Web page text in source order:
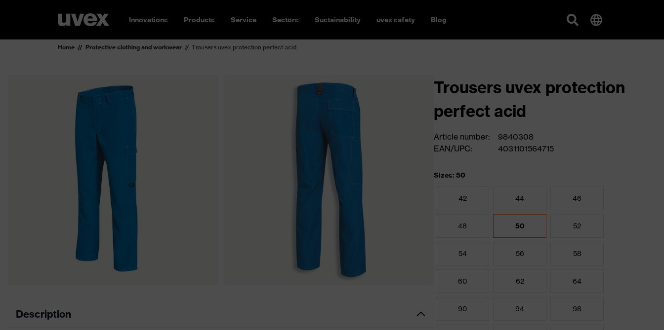
Innovations Products Service Sectors Sustainability uvex safety Blog
Home Protective clothing and workwear Trousers uvex protection perfect acid
Description
Trousers uvex protection
perfect acid
Article number:
9840308
EAN/UPC:
4031101564715
Sizes: 50
42 44 46
48 50 52
54 56 58
60 62 64
90 94 98